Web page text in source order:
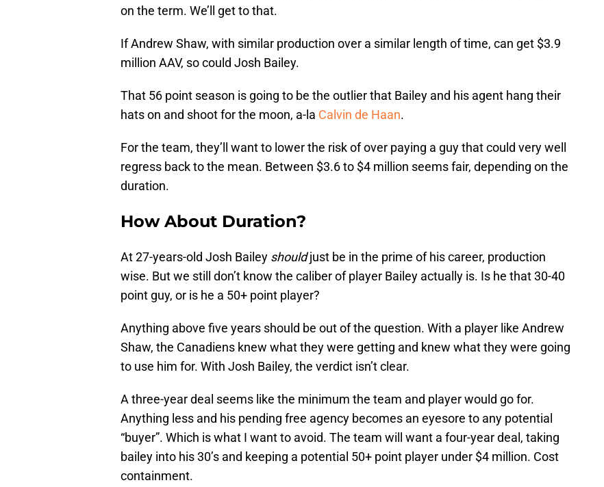
on the term. We’ll get to that.
If Andrew Shaw, with similar production over a similar length of time, can get $3.9
million AAV, so could Josh Bailey.
That 56 point season is going to be the outlier that Bailey and his agent hang their
hats on and shoot for the moon, a-la Calvin de Haan.
For the team, they’ll want to lower the risk of over paying a guy that could very well
regress back to the mean. Between $3.6 to $4 million seems fair, depending on the
duration.
How About Duration?
At 27-years-old Josh Bailey shouldjust be in the prime of his career, production
wise. But we still don’t know the caliber of player Bailey actually is. Is he that 30-40
point guy, or is he a 50+ point player?
Anything above five years should be out of the question. With a player like Andrew
Shaw, the Canadiens knew what they were getting and knew what they were going
to use him for. With Josh Bailey, the verdict isn’t clear.
A three-year deal seems like the minimum the team and player would go for.
Anything less and his pending free agency becomes an eyesore to any potential
“buyer”. Which is what I want to avoid. The team will want a four-year deal, taking
bailey into his 30’s and keeping a potential 50+ point player under $4 million. Cost
containment.